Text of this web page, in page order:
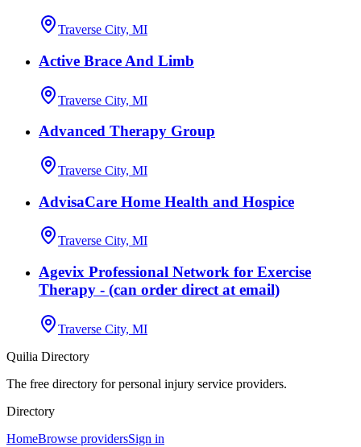
Traverse City, MI
Active Brace And Limb
Traverse City, MI
Advanced Therapy Group
Traverse City, MI
AdvisaCare Home Health and Hospice
Traverse City, MI
Agevix Professional Network for Exercise
Therapy - (can order direct at email)
Traverse City, MI
Quilia Directory
The free directory for personal injury service providers.
Directory
HomeBrowse providersSign in